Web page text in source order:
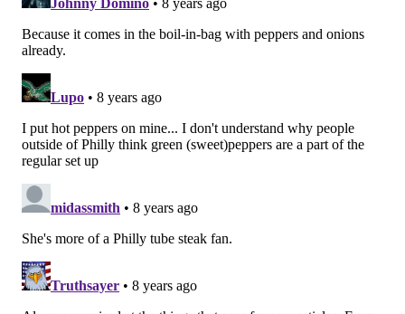
DANIEL CRAIG
PhillyVoice Staff
READ MORE FOOD & DRINK
KELLY RIPA PATRIOTS EAGLES CHEESESTEAKS OPINION